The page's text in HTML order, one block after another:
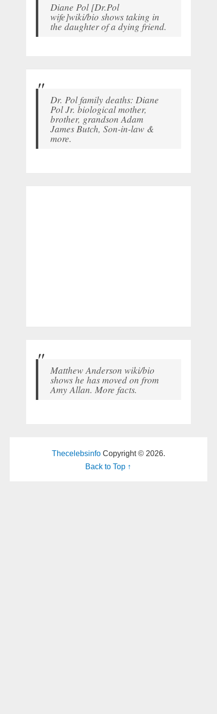
Diane Pol [Dr.Pol
wife]wiki/bio shows taking in
the daughter of a dying friend.
Dr. Pol family deaths: Diane
Pol Jr. biological mother,
brother, grandson Adam
James Butch, Son-in-law &
more.
Matthew Anderson wiki/bio
shows he has moved on from
Amy Allan. More facts.
ThecelebsinfoCopyright © 2026.
Back to Top ↑